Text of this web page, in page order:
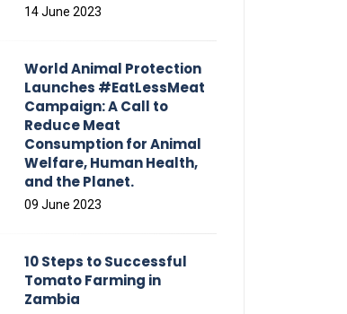
14 June 2023
World Animal Protection
Launches #EatLessMeat
Campaign: A Call to
Reduce Meat
Consumption for Animal
Welfare, Human Health,
and the Planet.
09 June 2023
10 Steps to Successful
Tomato Farming in
Zambia